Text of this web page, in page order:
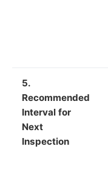
5.
Recommended
Interval for
Next
Inspection